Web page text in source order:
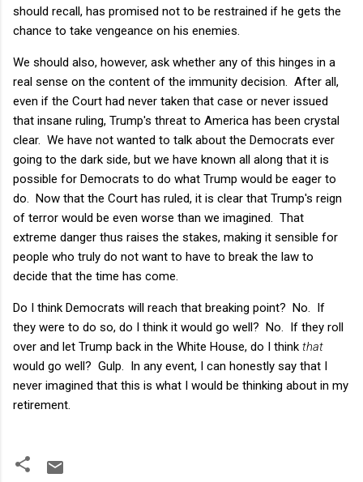
should recall, has promised not to be restrained if he gets the
chance to take vengeance on his enemies.
We should also, however, ask whether any of this hinges in a
real sense on the content of the immunity decision. After all,
even if the Court had never taken that case or never issued
that insane ruling, Trump's threat to America has been crystal
clear. We have not wanted to talk about the Democrats ever
going to the dark side, but we have known all along that it is
possible for Democrats to do what Trump would be eager to
do. Now that the Court has ruled, it is clear that Trump's reign
of terror would be even worse than we imagined. That
extreme danger thus raises the stakes, making it sensible for
people who truly do not want to have to break the law to
decide that the time has come.
Do I think Democrats will reach that breaking point? No. If
they were to do so, do I think it would go well? No. If they roll
over and let Trump back in the White House, do I think that
would go well? Gulp. In any event, I can honestly say that I
never imagined that this is what I would be thinking about in my
retirement.